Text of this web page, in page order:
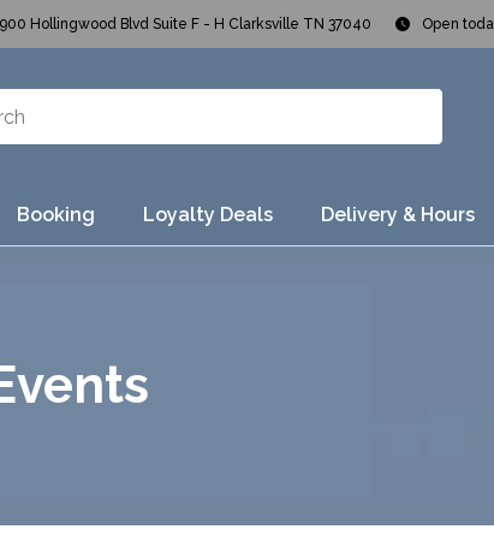
Hollingwood Blvd Suite F - H Clarksville TN 37040 Open
Booking Loyalty Deals Delivery & Hours